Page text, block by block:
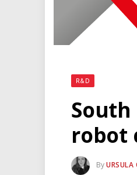
R&D
robot
ByURSULA